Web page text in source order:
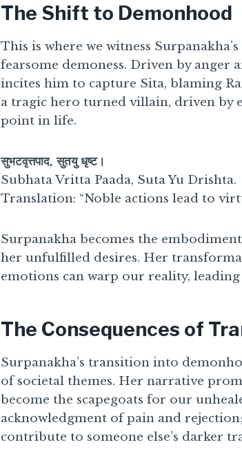
The Shift to Demonhood
This is where we witness
fearsome demoness. Driven by anger
incites him to capture Sita, blaming
a tragic hero turned villain, driven by
point in life.
सुभटवृत्तपाद, सुतयु धृष्ट।
Subhata Vritta Paada, Suta Yu Drishta.
Translation: “Noble actions lead to
Surpanakha becomes the
her unfulfilled desires. Her
emotions can warp our reality,
The Consequences of
Surpanakha’s transition into
of societal themes. Her narrative
become the scapegoats for our
acknowledgment of pain and
contribute to someone else’s darker